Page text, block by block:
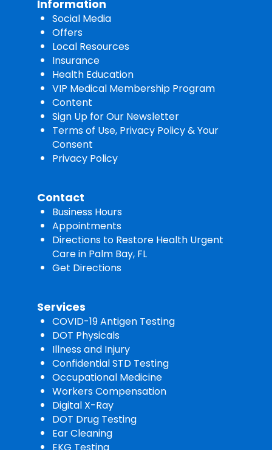
Information
Social Media
Offers
Local Resources
Insurance
Health Education
VIP Medical Membership Program
Content
Sign Up for Our Newsletter
Terms of Use, Privacy Policy & Your
Consent
Privacy Policy
Contact
Business Hours
Appointments
Directions to Restore Health Urgent
Care in Palm Bay, FL
Get Directions
Services
COVID-19 Antigen Testing
DOT Physicals
Illness and Injury
Confidential STD Testing
Occupational Medicine
Workers Compensation
Digital X-Ray
DOT Drug Testing
Ear Cleaning
EKG Testing